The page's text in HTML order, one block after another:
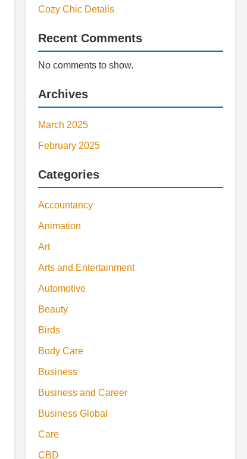
Cozy Chic Details
Recent Comments
No comments to show.
Archives
March 2025
February 2025
Categories
Accountancy
Animation
Art
Arts and Entertainment
Automotive
Beauty
Birds
Body Care
Business
Business and Career
Business Global
Care
CBD